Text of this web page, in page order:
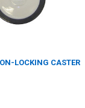
LOCKING CASTER